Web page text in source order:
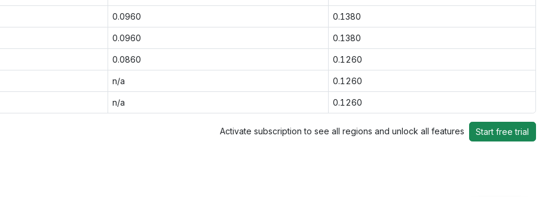
0.0960 0.1380
0.0960 0.1380
0.0860 0.1260
n/a 0.1260
n/a 0.1260
Activate subscription to see all regions and unlock all features Start free trial